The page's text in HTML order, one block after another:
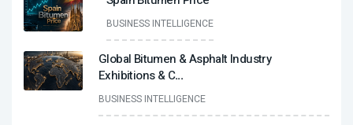
BUSINESS INTELLIGENCE
Global Bitumen & Asphalt Industry
Exhibitions & C...
BUSINESS INTELLIGENCE